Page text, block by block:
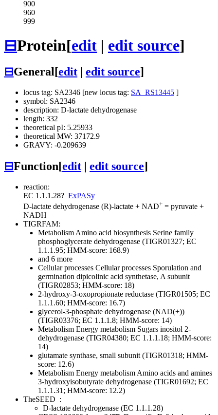
900
960
999
⊟Protein[edit | edit source]
⊟General[edit edit source]
locus tag: SA2346 [new locus tag: SA_RS13445 ]
symbol: SA2346
description: D-lactate dehydrogenase
length: 332
theoretical pI: 5.25933
theoretical MW: 37172.9
GRAVY: -0.209639
⊟Function[edit edit source]
reaction:
EC 1.1.1.28? ExPASy
D-lactate dehydrogenase (R)-lactate + NAD+ = pyruvate +
NADH
TIGRFAM:
MetabolismAmino acid biosynthesis Serine family
phosphoglycerate dehydrogenase (TIGR01327; EC
1.1.1.95; HMM-score: 168.9)
and 6 more
Cellular processes Cellular processes Sporulation and
germination dipicolinic acid synthetase, A subunit
(TIGR02853; HMM-score: 18)
2-hydroxy-3-oxopropionate reductase (TIGR01505; EC
1.1.1.60; HMM-score: 16.7)
glycerol-3-phosphate dehydrogenase (NAD(+))
(TIGR03376; EC 1.1.1.8; HMM-score: 14)
Metabolism Energy metabolism Sugars inositol 2-
dehydrogenase (TIGR04380; EC 1.1.1.18; HMM-score:
14)
glutamate synthase, small subunit (TIGR01318; HMM-
score: 12.6)
Metabolism Energy metabolismAmino acids and amines
3-hydroxyisobutyrate dehydrogenase (TIGR01692; EC
1.1.1.31; HMM-score: 12.2)
TheSEED :
D-lactate dehydrogenase (EC 1.1.1.28)